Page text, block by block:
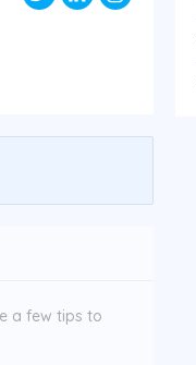
a few tips to